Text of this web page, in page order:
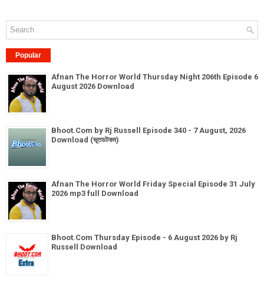
Popular
Afnan The Horror World Thursday Night 206th Episode 6
August 2026 Download
Bhoot.Com by Rj Russell Episode 340 - 7 August, 2026
Download (ভূতডটকম)
Afnan The Horror World Friday Special Episode 31 July
2026 mp3 full Download
Bhoot.Com Thursday Episode - 6 August 2026 by Rj
Russell Download